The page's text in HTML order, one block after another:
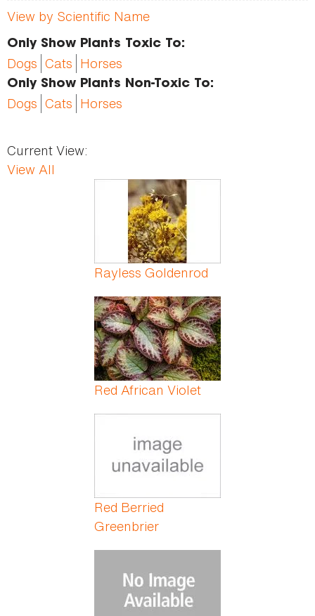
View by Scientific Name
Only Show Plants Toxic To:
Dogs Cats Horses
Only Show Plants Non-Toxic To:
Dogs Cats Horses
Current View:
View All
Rayless Goldenrod
Red African Violet
Red Berried
Greenbrier